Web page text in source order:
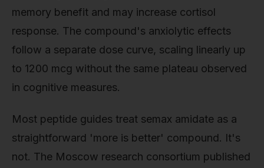
memory benefit and may increase cortisol
response. The compound's anxiolytic effects
follow a separate dose curve, scaling linearly up
to 1200 mcg without the same plateau observed
in cognitive measures.
Most peptide guides treat semax amidate as a
straightforward 'more is better' compound. It's
not. The Moscow research consortium published